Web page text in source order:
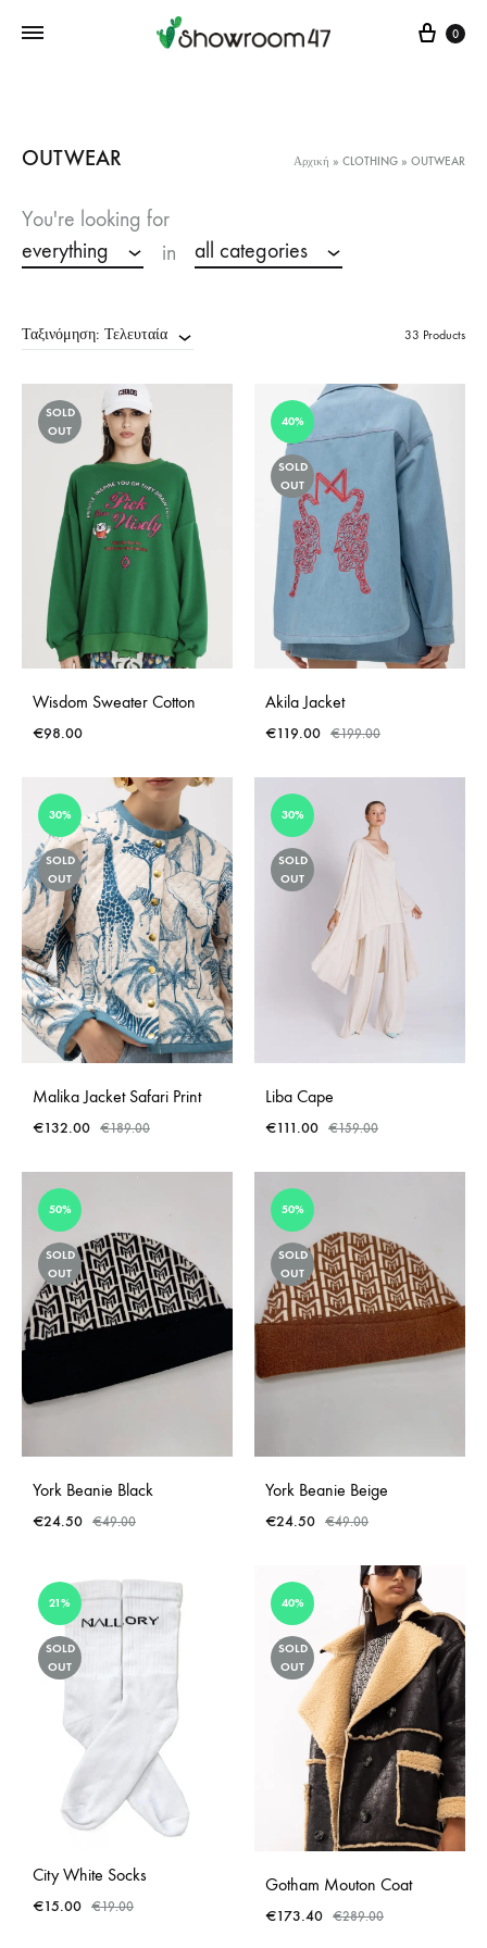
Cart
0
OUTWEAR Αρχική » CLOTHING » OUTWEAR
You're looking for
everything
in all categories
Ταξινόμηση: Τελευταία 33 Products
SOLD
OUT
Wisdom Sweater Cotton
€98.00
40%
SOLD
OUT
Akila Jacket
€119.00 €199.00
30%
SOLD
OUT
Malika Jacket Safari Print
€132.00 €189.00
30%
SOLD
OUT
Liba Cape
€111.00 €159.00
50%
SOLD
OUT
York Beanie Black
€24.50 €49.00
50%
SOLD
OUT
York Beanie Beige
€24.50 €49.00
21%
SOLD
OUT
City White Socks
€15.00 €19.00
40%
SOLD
OUT
Gotham Mouton Coat
€173.40 €289.00